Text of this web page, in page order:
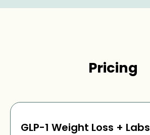
Pricing
GLP-1 Weight Loss + Labs